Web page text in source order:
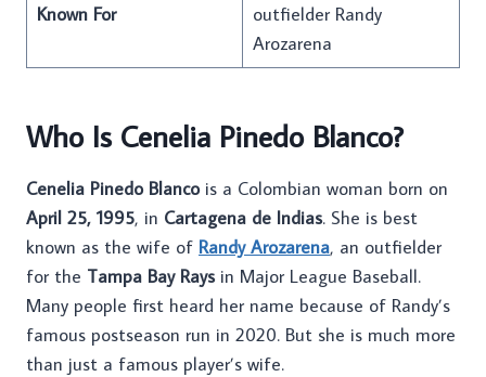
Known For
outfielder Randy
Arozarena
Who Is Cenelia Pinedo Blanco?
Cenelia Pinedo Blancois a Colombian woman born on
April 25, 1995, in Cartagena de Indias. She is best
known as the wife of Randy Arozarena, an outfielder
for the Tampa Bay Raysin Major League Baseball.
Many people first heard her name because of Randy’s
famous postseason run in 2020. But she is much more
than just a famous player’s wife.